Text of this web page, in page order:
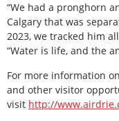
“We had a pronghorn
Calgary that was
2023, we tracked him
“Water is life, and the
For more information
and other visitor
visit http://